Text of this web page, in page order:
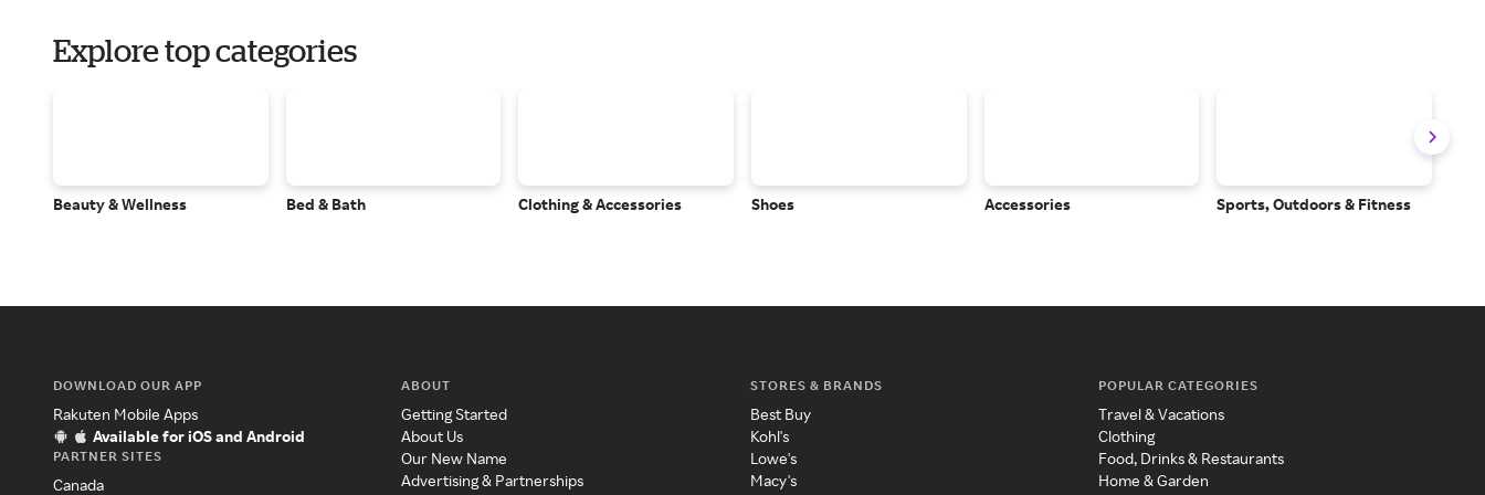
Explore top categories
Beauty & Wellness Bed & Bath Clothing & Accessories Shoes Accessories Sports, Outdoors & Fitness
DOWNLOAD OUR APP
Rakuten Mobile Apps
Available for iOS and Android
PARTNER SITES
Canada
ABOUT
Getting Started
About Us
Our New Name
Advertising & Partnerships
STORES & BRANDS
Best Buy
Kohl's
Lowe's
Macy's
POPULAR CATEGORIES
Travel & Vacations
Clothing
Food, Drinks & Restaurants
Home & Garden